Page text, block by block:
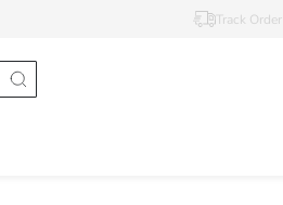
Track Order